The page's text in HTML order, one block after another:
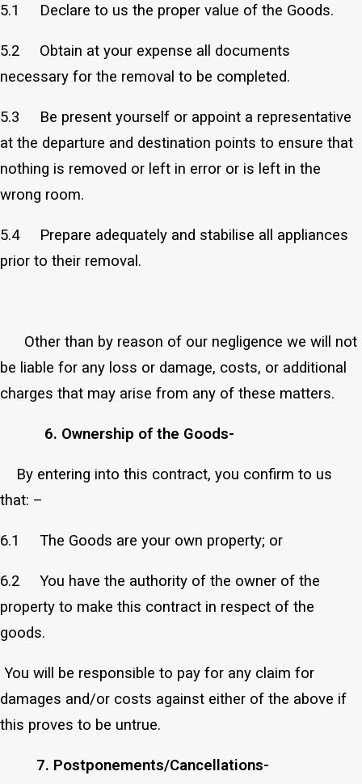
5.1 Declare to us the proper value of the Goods.
5.2 Obtain at your expense all documents
necessary for the removal to be completed.
5.3 Be present yourself or appoint a representative
at the departure and destination points to ensure that
nothing is removed or left in error or is left in the
wrong room.
5.4 Prepare adequately and stabilise all appliances
prior to their removal.
Other than by reason of our negligence we will not
be liable for any loss or damage, costs, or additional
charges that may arise from any of these matters.
6. Ownership of the Goods-
By entering into this contract, you confirm to us
that: –
6.1 The Goods are your own property; or
6.2 You have the authority of the owner of the
property to make this contract in respect of the
goods.
You will be responsible to pay for any claim for
damages and/or costs against either of the above if
this proves to be untrue.
7. Postponements/Cancellations-